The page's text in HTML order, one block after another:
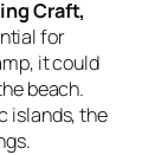
Craft,
for
it could
beach.
islands, the